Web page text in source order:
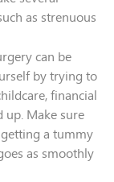
as strenuous
can be
by trying to
financial
Make sure
a tummy
as smoothly